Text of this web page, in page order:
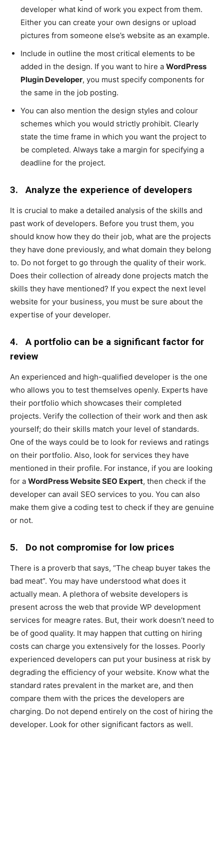
developer what kind of work you expect from them.
Either you can create your own designs or upload
pictures from someone else’s website as an example.
Include in outline the most critical elements to be
added in the design. If you want to hire a WordPress
Plugin Developer, you must specify components for
the same in the job posting.
You can also mention the design styles and colour
schemes which you would strictly prohibit. Clearly
state the time frame in which you want the project to
be completed. Always take a margin for specifying a
deadline for the project.
3.Analyze the experience of developers
It is crucial to make a detailed analysis of the skills and
past work of developers. Before you trust them, you
should know how they do their job, what are the projects
they have done previously, and what domain they belong
to. Do not forget to go through the quality of their work.
Does their collection of already done projects match the
skills they have mentioned? If you expect the next level
website for your business, you must be sure about the
expertise of your developer.
4.A portfolio can be a significant factor for
review
An experienced and high-qualified developer is the one
who allows you to test themselves openly. Experts have
their portfolio which showcases their completed
projects. Verify the collection of their work and then ask
yourself; do their skills match your level of standards.
One of the ways could be to look for reviews and ratings
on their portfolio. Also, look for services they have
mentioned in their profile. For instance, if you are looking
for a WordPress Website SEO Expert, then check if the
developer can avail SEO services to you. You can also
make them give a coding test to check if they are genuine
or not.
5. Do not compromise for low prices
There is a proverb that says, “The cheap buyer takes the
bad meat”. You may have understood what does it
actually mean. A plethora of website developers is
present across the web that provide WP development
services for meagre rates. But, their work doesn’t need to
be of good quality. It may happen that cutting on hiring
costs can charge you extensively for the losses. Poorly
experienced developers can put your business at risk by
degrading the efficiency of your website. Know what the
standard rates prevalent in the market are, and then
compare them with the prices the developers are
charging. Do not depend entirely on the cost of hiring the
developer. Look for other significant factors as well.